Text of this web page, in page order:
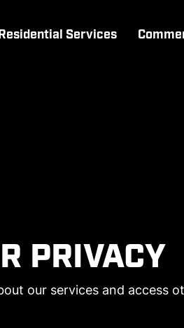
Services
PRIVACY
our services and access